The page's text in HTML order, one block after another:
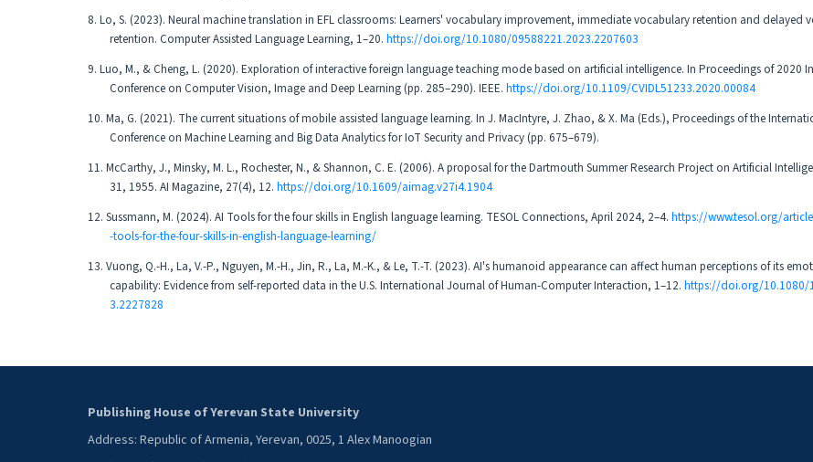
8. Lo, S. (2023). Neural machine translation in EFL classrooms: Learners' vocabulary improvement, immediate vocabulary retention and delayed
retention. Computer Assisted Language Learning, 1–20. https://doi.org/10.1080/09588221.2023.2207603
9. Luo, M., & Cheng, L. (2020). Exploration of interactive foreign language teaching mode based on artificial intelligence. In Proceedings of 2020
Conference on Computer Vision, Image and Deep Learning (pp. 285–290). IEEE. https://doi.org/10.1109/CVIDL51233.2020.00084
10. Ma, G. (2021). The current situations of mobile assisted language learning. In J. MacIntyre, J. Zhao, & X. Ma (Eds.), Proceedings of the
Conference on Machine Learning and Big Data Analytics for IoT Security and Privacy (pp. 675–679).
11. McCarthy, J., Minsky, M. L., Rochester, N., & Shannon, C. E. (2006). A proposal for the Dartmouth Summer Research Project on Artificial
31, 1955. AI Magazine, 27(4), 12. https://doi.org/10.1609/aimag.v27i4.1904
12. Sussmann, M. (2024). AI Tools for the four skills in English language learning. TESOL Connections, April 2024, 2–4. https://www.tesol.org/
-tools-for-the-four-skills-in-english-language-learning/
13. Vuong, Q.-H., La, V.-P., Nguyen, M.-H., Jin, R., La, M.-K., & Le, T.-T. (2023). AI's humanoid appearance can affect human perceptions of its
capability: Evidence from self-reported data in the U.S. International Journal of Human-Computer Interaction, 1–12. https://doi.org/10.1080/
3.2227828
Publishing House of Yerevan State University
Address: Republic of Armenia, Yerevan, 0025, 1 Alex Manoogian